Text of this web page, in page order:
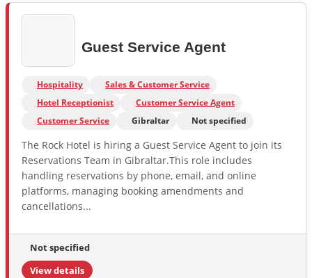
Guest Service Agent
Hospitality
Sales & Customer Service
Hotel Receptionist
Customer Service Agent
Customer Service
Gibraltar Not specified
The Rock Hotel is hiring a Guest Service Agent to join its
Reservations Team in Gibraltar.This role includes
handling reservations by phone, email, and online
platforms, managing booking amendments and
cancellations...
Not specified
View details